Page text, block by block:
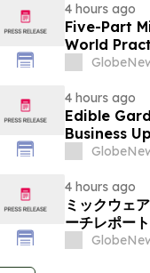
4 hours ago
Five-Part
World
4 hours ago
Edible
Business
4 hours ago
ミックウェ
ーチレポー